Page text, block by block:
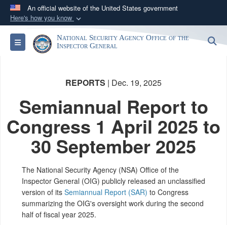
An official website of the United States government
Here's how you know
Official websites use .gov
A.govwebsite belongs to an official government
Secure .gov websites use HTTPS
lock ( https://
means you’ve safely
connected to the .gov website. Share sensitive
information only on official, secure websites.
Toggle navigationNational Security Agency Office of the
Inspector General
REPORTS | Dec. 19, 2025
Semiannual Report to
Congress 1 April 2025 to
30 September 2025
The National Security Agency (NSA) Office of the
Inspector General (OIG) publicly released an unclassified
version of its Semiannual Report (SAR) to Congress
summarizing the OIG's oversight work during the second
half of fiscal year 2025.